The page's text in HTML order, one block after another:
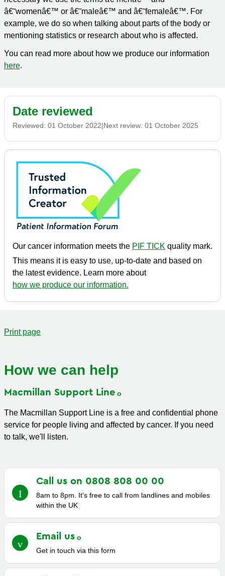
â€˜womenâ€™ or â€˜maleâ€™ and â€˜femaleâ€™. For
example, we do so when talking about parts of the body or
mentioning statistics or research about who is affected.
You can read more about how we produce our information
here.
Date reviewed
Reviewed: 01 October 2022|Next review: 01 October 2025
Our cancer information meets the PIF TICK quality mark.
This means it is easy to use, up-to-date and based on
the latest evidence. Learn more about
how we produce our information.
Print page
How we can help
Macmillan Support Line
The Macmillan Support Line is a free and confidential phone
service for people living and affected by cancer. If you need
to talk, we'll listen.
Call us on 0808 808 00 00
8am to 8pm. It's free to call from landlines and mobiles
within the UK
Email us
Get in touch via this form